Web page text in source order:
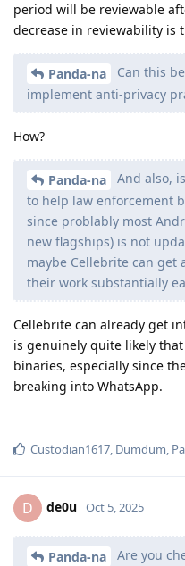
period will be reviewable
decrease in reviewability is
Panda-na
Can this
implement anti-privacy
How?
Panda-na
And also,
to help law enforcement
since problably most
new flagships) is not
maybe Cellebrite can get
their work substantially
Cellebrite can already get
is genuinely quite likely
binaries, especially since
breaking into WhatsApp.
Custodian1617, Dumdum,
D de0u Oct 5, 2025
Panda-na
Are you